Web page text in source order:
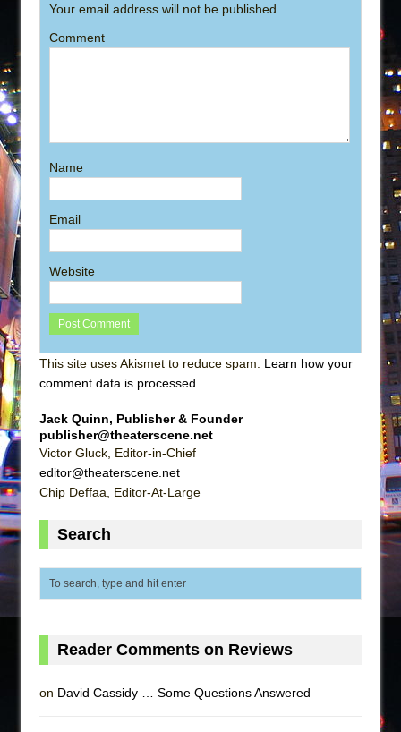
Your email address will not be published.
Comment
Name
Email
Website
This site uses Akismet to reduce spam. Learn how your
comment data is processed
Jack Quinn, Publisher & Founder
publisher@theaterscene.net
Victor Gluck, Editor-in-Chief
editor@theaterscene.net
Chip Deffaa, Editor-At-Large
Search
Reader Comments on Reviews
on David Cassidy … Some Questions Answered